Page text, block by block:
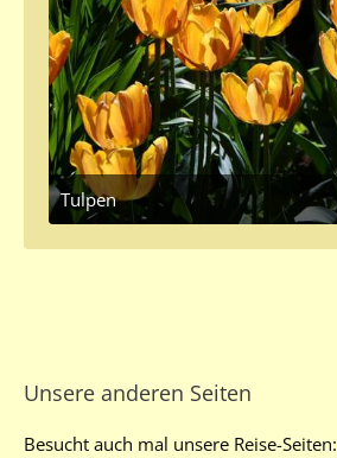
Tulpen
May 19, 2017 at 1:17 PM
2
Unsere anderen Seiten
Besucht auch mal unsere Reise-Seiten: